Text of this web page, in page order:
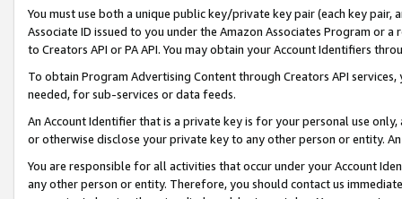
You must use both a unique public key/private key pair (each key pair,
Associate ID issued to you under the Amazon Associates Program or
to Creators API or PA API. You may obtain your Account Identifiers
To obtain Program Advertising Content through Creators API
needed, for sub-services or data feeds.
An Account Identifier that is a private key is for your personal use
or otherwise disclose your private key to any other person or entity.
You are responsible for all activities that occur under your Account
any other person or entity. Therefore, you should contact us